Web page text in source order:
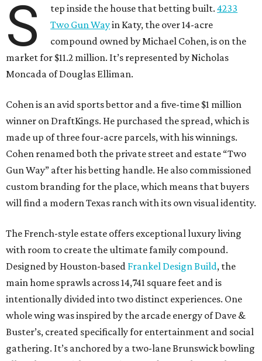
S tep inside the house that betting built.4233
Two Gun Wayin Katy, the over 14-acre
compound owned by Michael Cohen, is on the
market for $11.2 million. It’s represented by Nicholas
Moncada of Douglas Elliman.
Cohen is an avid sports bettor and a five-time $1 million
winner on DraftKings. He purchased the spread, which is
made up of three four-acre parcels, with his winnings.
Cohen renamed both the private street and estate “Two
Gun Way” after his betting handle. He also commissioned
custom branding for the place, which means that buyers
will find a modern Texas ranch with its own visual identity.
The French-style estate offers exceptional luxury living
with room to create the ultimate family compound.
Designed by Houston-based Frankel Design Build, the
main home sprawls across 14,741 square feet and is
intentionally divided into two distinct experiences. One
whole wing was inspired by the arcade energy of Dave &
Buster’s, created specifically for entertainment and social
gathering. It’s anchored by a two-lane Brunswick bowling